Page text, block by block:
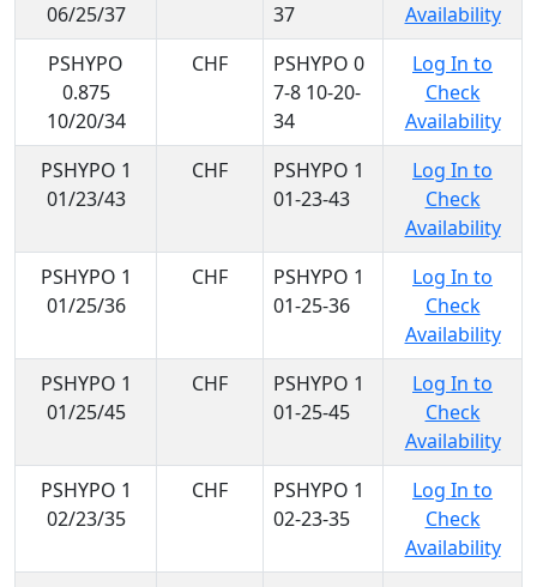
06/25/37
37
Availability
PSHYPO
0.875
10/20/34
CHF
PSHYPO 0
7-8 10-20-
34
Log In to
Check
Availability
PSHYPO 1
01/23/43
CHF
PSHYPO 1
01-23-43
Log In to
Check
Availability
PSHYPO 1
01/25/36
CHF
PSHYPO 1
01-25-36
Log In to
Check
Availability
PSHYPO 1
01/25/45
CHF
PSHYPO 1
01-25-45
Log In to
Check
Availability
PSHYPO 1
02/23/35
CHF
PSHYPO 1
02-23-35
Log In to
Check
Availability